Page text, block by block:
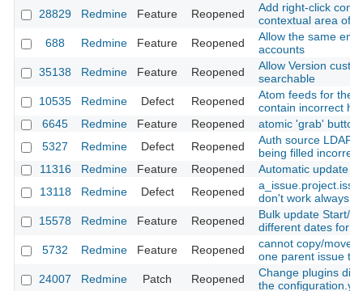
28829
Redmine Feature Reopened
Add right-click
contextual area of
688
Redmine Feature Reopened
Allow the same
accounts
35138
Redmine Feature Reopened
Allow Version
searchable
10535
Redmine Defect Reopened
Atom feeds for the
contain incorrect
6645
Redmine Feature Reopened
atomic 'grab' button
5327
Redmine Defect Reopened
Auth source LDAP
being filled
11316
Redmine Feature Reopened
Automatic update
13118
Redmine Defect Reopened
don't work always
15578
Redmine Feature Reopened
Bulk update Start/
different dates for
5732
Redmine Feature Reopened
cannot copy/move
one parent issue to
24007
Redmine Patch Reopened
Change plugins
the